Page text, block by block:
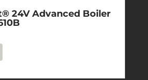
24V Advanced Boiler